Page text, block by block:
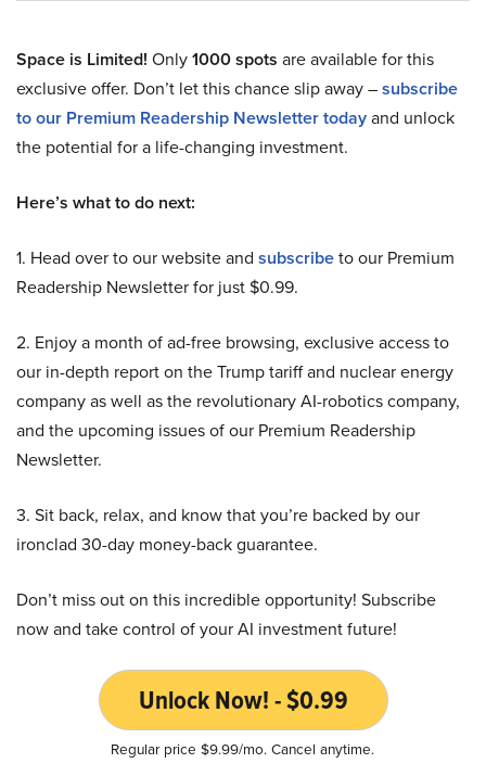
Space is Limited! Only1000 spots are available for this
exclusive offer. Don’t let this chance slip away –subscribe
to our Premium Readership Newsletter todayand unlock
the potential for a life-changing investment.
Here’s what to do next:
1. Head over to our website and subscribeto our Premium
Readership Newsletter for just $0.99.
2. Enjoy a month of ad-free browsing, exclusive access to
our in-depth report on the Trump tariff and nuclear energy
company as well as the revolutionary AI-robotics company,
and the upcoming issues of our Premium Readership
Newsletter.
3. Sit back, relax, and know that you’re backed by our
ironclad 30-day money-back guarantee.
Don’t miss out on this incredible opportunity! Subscribe
now and take control of your AI investment future!
Unlock Now! - $0.99
Regular price $9.99/mo. Cancel anytime.